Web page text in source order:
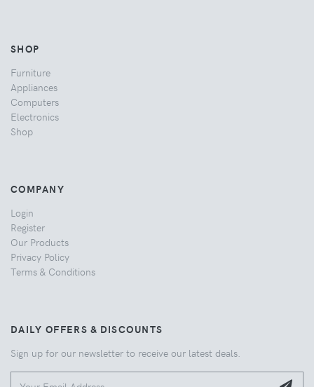
SHOP
Furniture
Appliances
Computers
Electronics
Shop
COMPANY
Login
Register
Our Products
Privacy Policy
Terms & Conditions
DAILY OFFERS & DISCOUNTS
Sign up for our newsletter to receive our latest deals.